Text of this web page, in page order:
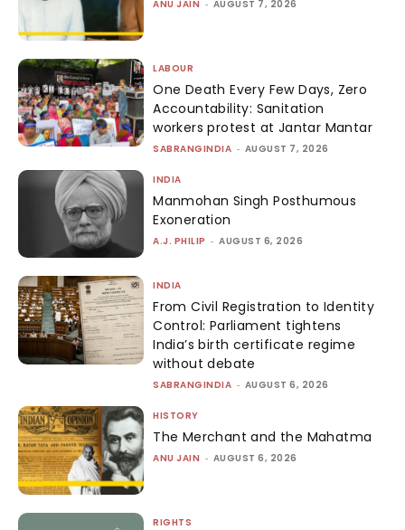
ANU JAIN - AUGUST 7, 2026
LABOUR
One Death Every Few Days, Zero
Accountability: Sanitation
workers protest at Jantar Mantar
SABRANGINDIA - AUGUST 7, 2026
INDIA
Manmohan Singh Posthumous
Exoneration
A.J. PHILIP - AUGUST 6, 2026
INDIA
From Civil Registration to Identity
Control: Parliament tightens
India’s birth certificate regime
without debate
SABRANGINDIA - AUGUST 6, 2026
HISTORY
The Merchant and the Mahatma
ANU JAIN - AUGUST 6, 2026
RIGHTS